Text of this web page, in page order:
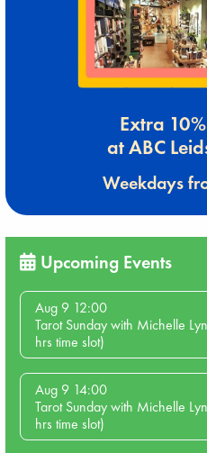
Extra
at ABC
Weekdays
Upcoming Events
Aug 9 12:00
Tarot Sunday with Michelle
hrs time slot)
Aug 9 14:00
Tarot Sunday with Michelle
hrs time slot)